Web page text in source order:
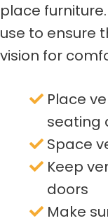
place
use to ensure
vision for
Place
seating
Space
Keep
doors
Make